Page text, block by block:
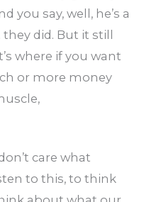
you say, well, he’s a
did. But it still
where if you want
or more money
care what
to this, to think